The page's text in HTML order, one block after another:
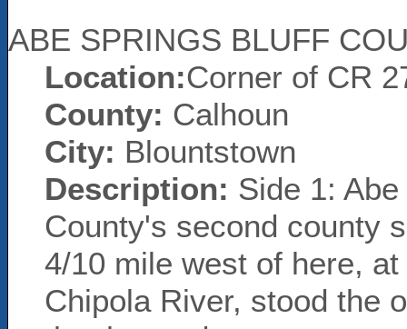
ABE SPRINGS BLUFF
Location:Corner of CR
County: Calhoun
City: Blountstown
Description: Side 1:
County's second county
4/10 mile west of here,
Chipola River, stood the